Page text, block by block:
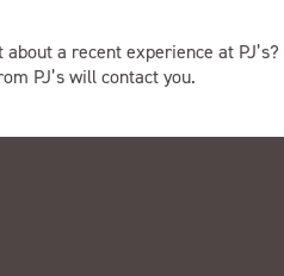
a recent experience at PJ’s?
PJ’s will contact you.